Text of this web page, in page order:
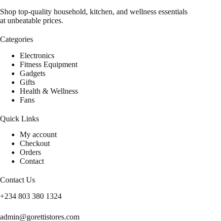
Shop top-quality household, kitchen, and wellness essentials
at unbeatable prices.
Categories
Electronics
Fitness Equipment
Gadgets
Gifts
Health & Wellness
Fans
Quick Links
My account
Checkout
Orders
Contact
Contact Us
+234 803 380 1324
admin@gorettistores.com